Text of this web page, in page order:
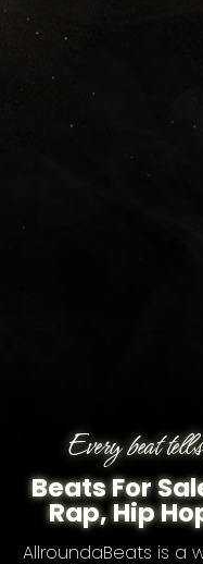
Every beat
Beats For
Rap, Hip
AllroundaBeats is a